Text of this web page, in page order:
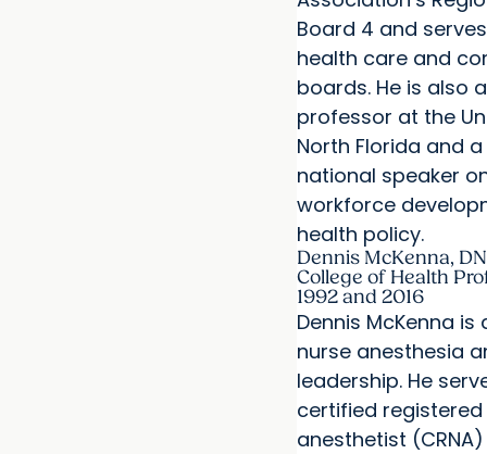
Board 4 and
health care and
boards. He is also
professor at the
North Florida and
national speaker
workforce
health policy.
Dennis McKenna,
College of Health
1992 and 2016
Dennis McKenna is
nurse anesthesia
leadership. He
certified registered
anesthetist